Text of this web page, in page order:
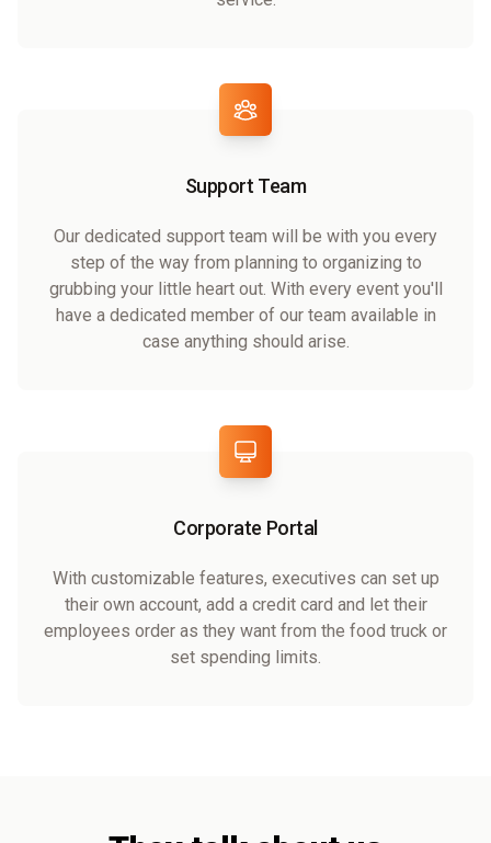
Support Team
Our dedicated support team will be with you every
step of the way from planning to organizing to
grubbing your little heart out. With every event you'll
have a dedicated member of our team available in
case anything should arise.
Corporate Portal
With customizable features, executives can set up
their own account, add a credit card and let their
employees order as they want from the food truck or
set spending limits.